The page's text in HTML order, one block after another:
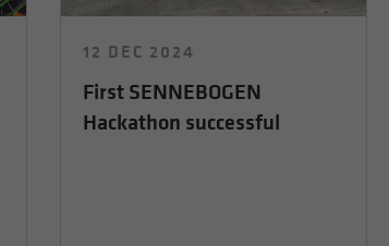
12 DEC 2024
First SENNEBOGEN
Hackathon successful